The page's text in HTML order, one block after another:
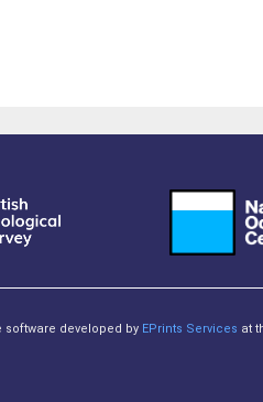
software developed by EPrints Services at